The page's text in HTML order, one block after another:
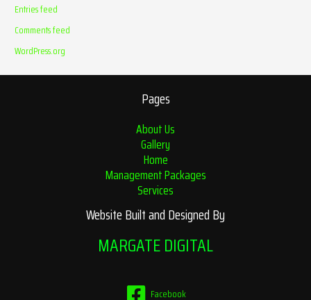
Entries feed
Comments feed
WordPress.org
Pages
About Us
Gallery
Home
Management Packages
Services
Website Built and Designed By
MARGATE DIGITAL
Facebook